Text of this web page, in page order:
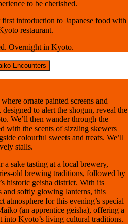
to be cherished.
introduction to Japanese food with
restaurant.
Overnight in Kyoto.
Encounters
ornate painted screens and
to alert the shogun, reveal the
We’ll then wander through the
with the scents of sizzling skewers
colourful sweets and treats. We’ll
stalls.
a sake tasting at a local brewery,
old brewing traditions, followed by
historic geisha district. With its
and softly glowing lanterns, this
atmosphere for this evening’s special
(an apprentice geisha), offering a
into Kyoto’s living cultural traditions.